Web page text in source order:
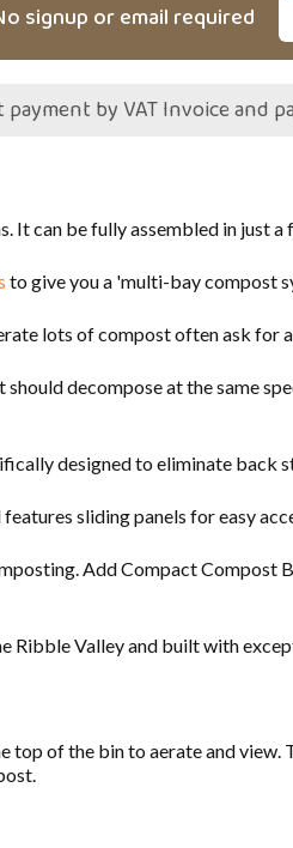
signup or email required
payment by VAT Invoice and
It can be fully assembled in just a
to give you a 'multi-bay compost
lots of compost often ask for
decompose at the same
designed to eliminate back
sliding panels for easy
Add Compact
Ribble Valley and built with
top of the bin to aerate and